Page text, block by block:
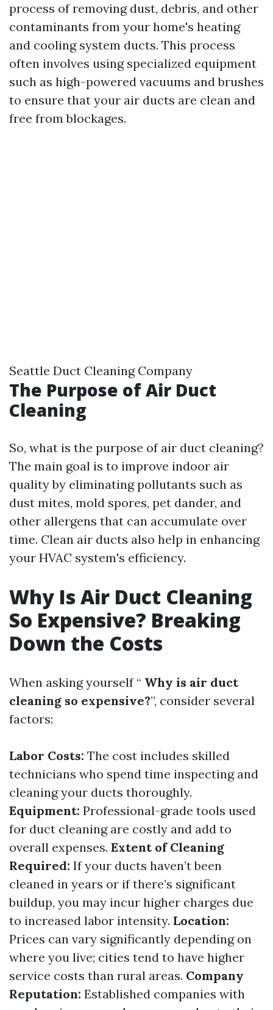
process of removing dust, debris, and other
contaminants from your home's heating
and cooling system ducts. This process
often involves using specialized equipment
such as high-powered vacuums and brushes
to ensure that your air ducts are clean and
free from blockages.
Seattle Duct Cleaning Company
The Purpose of Air Duct
Cleaning
So, what is the purpose of air duct cleaning?
The main goal is to improve indoor air
quality by eliminating pollutants such as
dust mites, mold spores, pet dander, and
other allergens that can accumulate over
time. Clean air ducts also help in enhancing
your HVAC system's efficiency.
Why Is Air Duct Cleaning
So Expensive? Breaking
Down the Costs
When asking yourself “ Why is air duct
cleaning so expensive?”, consider several
factors:
Labor Costs: The cost includes skilled
technicians who spend time inspecting and
cleaning your ducts thoroughly.
Equipment: Professional-grade tools used
for duct cleaning are costly and add to
overall expenses. Extent of Cleaning
Required: If your ducts haven’t been
cleaned in years or if there’s significant
buildup, you may incur higher charges due
to increased labor intensity. Location:
Prices can vary significantly depending on
where you live; cities tend to have higher
service costs than rural areas. Company
Reputation: Established companies with